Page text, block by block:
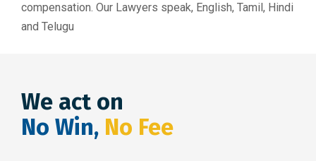
compensation. Our Lawyers speak, English, Tamil, Hindi
and Telugu
We act on
No Win, No Fee